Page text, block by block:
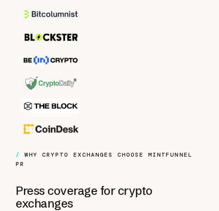
WHYCRYPTO EXCHANGES
CHOOSE MINTFUNNEL
PR
Press coverage for crypto
exchanges